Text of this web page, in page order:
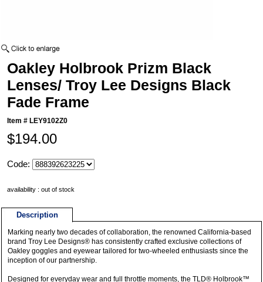
Oakley Holbrook Prizm Black
Lenses/ Troy Lee Designs Black
Fade Frame
Item # LEY9102Z0
$194.00
Code:
availability : out of stock
Description
Marking nearly two decades of collaboration, the renowned California-based
brand Troy Lee Designs® has consistently crafted exclusive collections of
Oakley goggles and eyewear tailored for two-wheeled enthusiasts since the
inception of our partnership.
Designed for everyday wear and full throttle moments, the TLD® Holbrook™